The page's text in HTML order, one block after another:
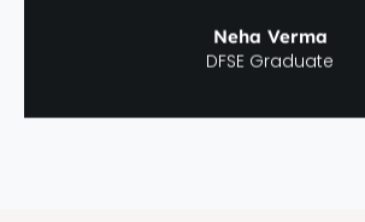
Neha Verma
DFSE Graduate